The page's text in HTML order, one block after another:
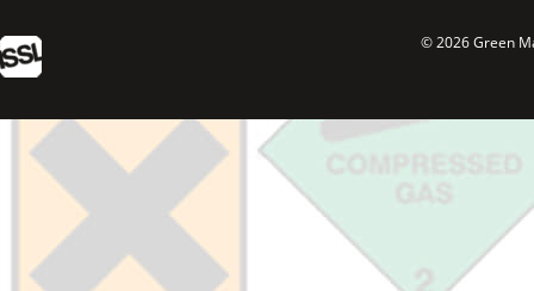
© 2026 Green